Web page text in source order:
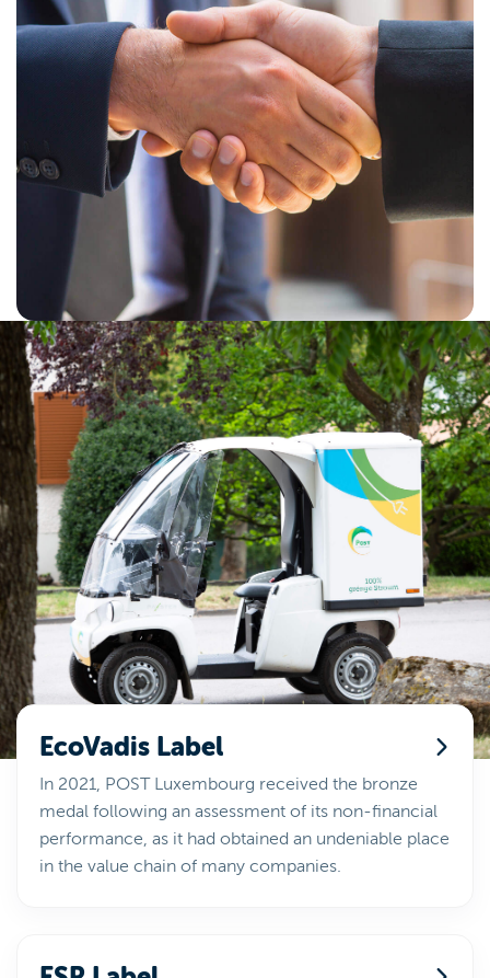
EcoVadis Label
In 2021, POST Luxembourg received the bronze
medal following an assessment of its non-financial
performance, as it had obtained an undeniable place
in the value chain of many companies.